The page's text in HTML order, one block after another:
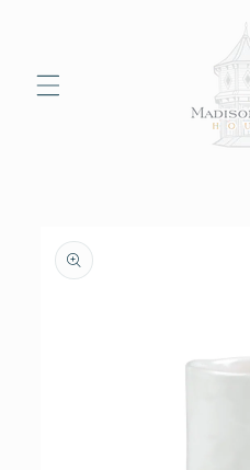
product
information